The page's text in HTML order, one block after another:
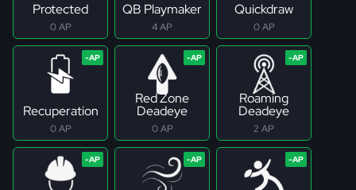
Protected
0 AP
QB Playmaker
4 AP
Quickdraw
0 AP
Recuperation
0 AP
Red Zone
Deadeye
0 AP
Roaming
Deadeye
2 AP